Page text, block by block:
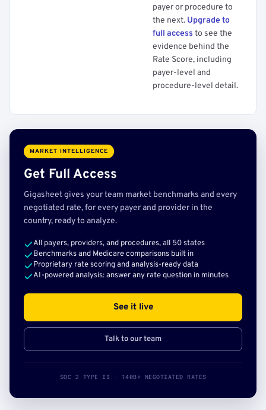
payer or procedure to
the next. Upgrade to
full access to see the
evidence behind the
Rate Score, including
payer-level and
procedure-level detail.
MARKET INTELLIGENCE
Get Full Access
Gigasheet gives your team market benchmarks and every
negotiated rate, for every payer and provider in the
country, ready to analyze.
All payers, providers, and procedures, all 50 states
Benchmarks and Medicare comparisons built in
Proprietary rate scoring and analysis-ready data
AI-powered analysis: answer any rate question in minutes
See it live
Talk to our team
SOC 2 TYPE II · 140B+ NEGOTIATED RATES